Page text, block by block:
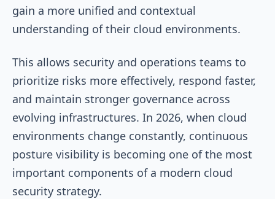
gain a more unified and contextual
understanding of their cloud environments.
This allows security and operations teams to
prioritize risks more effectively, respond faster,
and maintain stronger governance across
evolving infrastructures. In 2026, when cloud
environments change constantly, continuous
posture visibility is becoming one of the most
important components of a modern cloud
security strategy.